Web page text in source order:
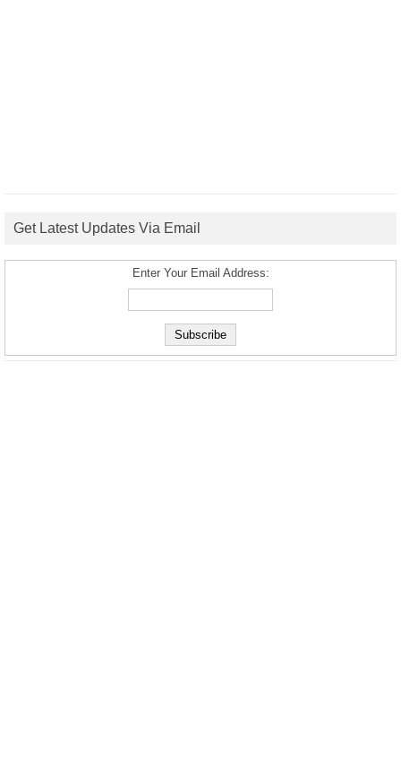
Get Latest Updates Via Email
Enter Your Email Address: